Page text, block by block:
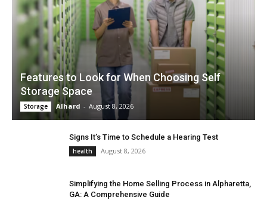
Features to Look for When Choosing Self
Storage Space
Storage Alhard - August 8, 2026
Signs It’s Time to Schedule a Hearing Test
health August 8, 2026
Simplifying the Home Selling Process in Alpharetta,
GA: A Comprehensive Guide